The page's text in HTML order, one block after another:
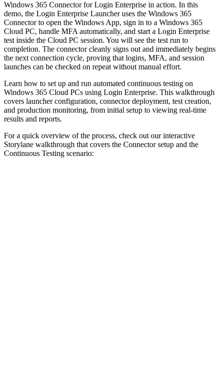
Windows 365 Connector for Login Enterprise in action. In this
demo, the Login Enterprise Launcher uses the Windows 365
Connector to open the Windows App, sign in to a Windows 365
Cloud PC, handle MFA automatically, and start a Login Enterprise
test inside the Cloud PC session. You will see the test run to
completion. The connector cleanly signs out and immediately begins
the next connection cycle, proving that logins, MFA, and session
launches can be checked on repeat without manual effort.
Learn how to set up and run automated continuous testing on
Windows 365 Cloud PCs using Login Enterprise. This walkthrough
covers launcher configuration, connector deployment, test creation,
and production monitoring, from initial setup to viewing real-time
results and reports.
For a quick overview of the process, check out our interactive
Storylane walkthrough that covers the Connector setup and the
Continuous Testing scenario: